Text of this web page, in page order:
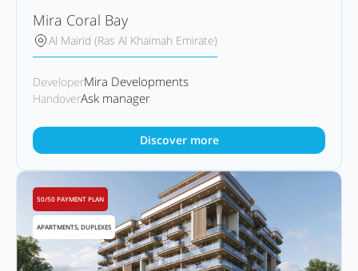
Mira Coral Bay
Al Mairid (Ras Al Khaimah Emirate)
DeveloperMira Developments
HandoverAsk manager
Discover more
50/50 PAYMENT PLAN
APARTMENTS, DUPLEXES